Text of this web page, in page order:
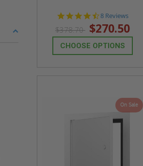
4.6
star
rating
8 Reviews
$378.70 $270.50
CHOOSE OPTIONS
On Sale